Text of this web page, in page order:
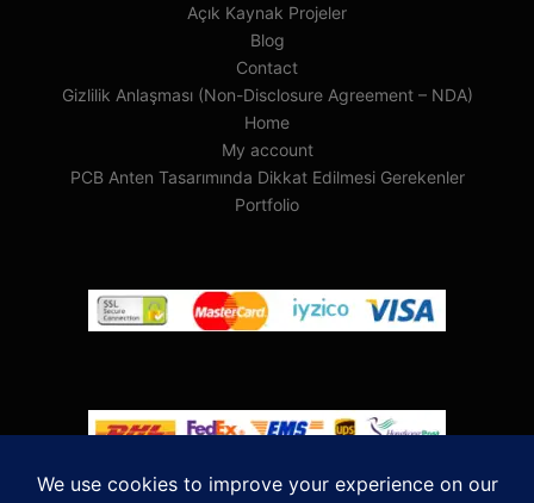
Açık Kaynak Projeler
Blog
Contact
Gizlilik Anlaşması (Non-Disclosure Agreement – NDA)
Home
My account
PCB Anten Tasarımında Dikkat Edilmesi Gerekenler
Portfolio